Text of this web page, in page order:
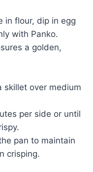
in flour, dip in egg
with Panko.
a golden,
skillet over medium
per side or until
pan to maintain
crisping.